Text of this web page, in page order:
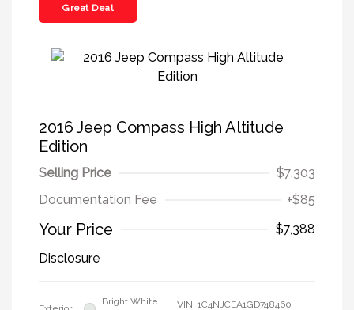
Great Deal
2016 Jeep Compass High Altitude
Edition
Selling Price
$7,303
Documentation Fee
+$85
Your Price
$7,388
Disclosure
Bright White
VIN: 1C4NJCEA1GD748460